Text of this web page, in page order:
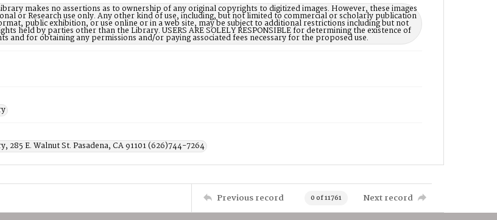
makes no assertions as to ownership of any original copyrights to digitized images. However, these images
or Research use only. Any other kind of use, including, but not limited to commercial or scholarly publication
public exhibition, or use online or in a web site, may be subject to additional restrictions including but not
held by parties other than the Library. USERS ARE SOLELY RESPONSIBLE for determining the existence of
and for obtaining any permissions and/or paying associated fees necessary for the proposed use.
285 E. Walnut St. Pasadena, CA 91101 (626)744-7264
Previous record 0 of 11761 Next record